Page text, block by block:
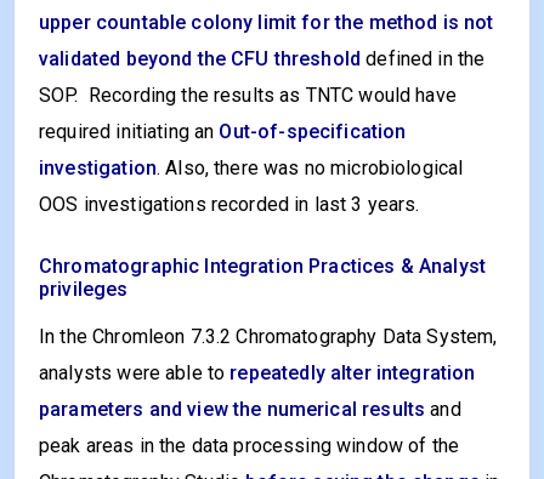
upper countable colony limit for the method is not
validated beyond the CFU threshold defined in the
SOP. Recording the results as TNTC would have
required initiating an Out-of-specification
investigation. Also, there was no microbiological
OOS investigations recorded in last 3 years.
Chromatographic Integration Practices & Analyst
privileges
In the Chromleon 7.3.2 Chromatography Data System,
analysts were able to repeatedly alter integration
parameters and view the numerical results and
peak areas in the data processing window of the